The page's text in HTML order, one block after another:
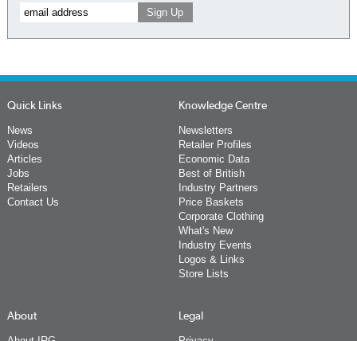
Quick Links
News
Videos
Articles
Jobs
Retailers
Contact Us
Knowledge Centre
Newsletters
Retailer Profiles
Economic Data
Best of British
Industry Partners
Price Baskets
Corporate Clothing
What's New
Industry Events
Logos & Links
Store Lists
About Legal